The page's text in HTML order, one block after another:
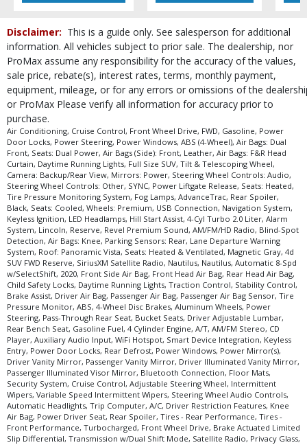
Steering Wheel Controls: Audio
Steering Wheel Controls: Other
Tilt & Telescoping Wheel
Tire Pressure Monitoring System
USB Connection
Wheels: Premium
Please Note: The included equipment is based on the dealership's bookout
process and manufacturer's default configuration for this particular vehicle's
type (year/make/model/style) which may vary slightly from the actual vehicle
in stock. See salesperson to verify accuracy prior to purchase.
Disclaimer: This is a guide only. See salesperson for additional
information. All vehicles subject to prior sale. The dealership, nor
ProMax assume any responsibility for the accuracy of the values,
sale price, rebate(s), interest rates, terms, monthly payment,
equipment, mileage, or for any errors or omissions of the
or ProMax Please verify all information for accuracy prior to
purchase.
Air Conditioning, Cruise Control, Front Wheel Drive, FWD, Gasoline, Power
Door Locks, Power Steering, Power Windows, ABS (4-Wheel), Air Bags: Dual
Front, Seats: Dual Power, Air Bags (Side): Front, Leather, Air Bags: F&R Head
Curtain, Daytime Running Lights, Full Size SUV, Tilt & Telescoping Wheel,
Camera: Backup/Rear View, Mirrors: Power, Steering Wheel Controls: Audio,
Steering Wheel Controls: Other, SYNC, Power Liftgate Release, Seats: Heated,
Tire Pressure Monitoring System, Fog Lamps, AdvanceTrac, Rear Spoiler,
Black, Seats: Cooled, Wheels: Premium, USB Connection, Navigation System,
Keyless Ignition, LED Headlamps, Hill Start Assist, 4-Cyl Turbo 2.0 Liter, Alarm
System, Lincoln, Reserve, Revel Premium Sound, AM/FM/HD Radio, Blind-Spot
Detection, Air Bags: Knee, Parking Sensors: Rear, Lane Departure Warning
System, Roof: Panoramic Vista, Seats: Heated & Ventilated, Magnetic Gray, 4d
SUV FWD Reserve, SiriusXM Satellite Radio, Nautilus, Nautilus, Automatic 8-Spd
w/SelectShift, 2020, Front Side Air Bag, Front Head Air Bag, Rear Head Air Bag,
Child Safety Locks, Daytime Running Lights, Traction Control, Stability Control,
Brake Assist, Driver Air Bag, Passenger Air Bag, Passenger Air Bag Sensor, Tire
Pressure Monitor, ABS, 4-Wheel Disc Brakes, Aluminum Wheels, Power
Steering, Pass-Through Rear Seat, Bucket Seats, Driver Adjustable Lumbar,
Rear Bench Seat, Gasoline Fuel, 4 Cylinder Engine, A/T, AM/FM Stereo, CD
Player, Auxiliary Audio Input, WiFi Hotspot, Smart Device Integration, Keyless
Entry, Power Door Locks, Rear Defrost, Power Windows, Power Mirror(s),
Driver Vanity Mirror, Passenger Vanity Mirror, Driver Illuminated Vanity Mirror,
Passenger Illuminated Visor Mirror, Bluetooth Connection, Floor Mats,
Security System, Cruise Control, Adjustable Steering Wheel, Intermittent
Wipers, Variable Speed Intermittent Wipers, Steering Wheel Audio Controls,
Automatic Headlights, Trip Computer, A/C, Driver Restriction Features, Knee
Air Bag, Power Driver Seat, Rear Spoiler, Tires - Rear Performance, Tires -
Front Performance, Turbocharged, Front Wheel Drive, Brake Actuated Limited
Slip Differential, Transmission w/Dual Shift Mode, Satellite Radio, Privacy Glass,